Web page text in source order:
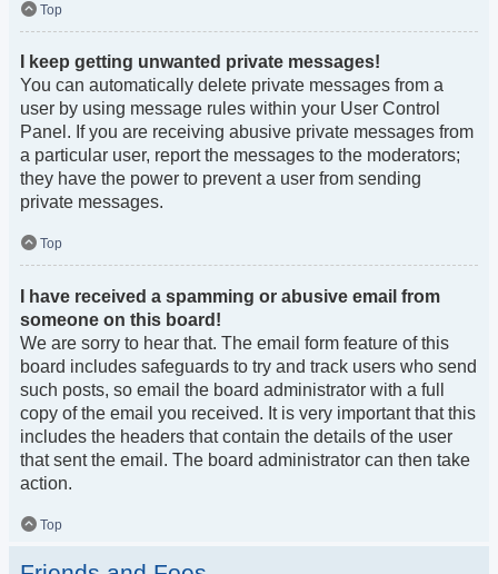
Top
I keep getting unwanted private messages!
You can automatically delete private messages from a
user by using message rules within your User Control
Panel. If you are receiving abusive private messages from
a particular user, report the messages to the moderators;
they have the power to prevent a user from sending
private messages.
Top
I have received a spamming or abusive email from
someone on this board!
We are sorry to hear that. The email form feature of this
board includes safeguards to try and track users who send
such posts, so email the board administrator with a full
copy of the email you received. It is very important that this
includes the headers that contain the details of the user
that sent the email. The board administrator can then take
action.
Top